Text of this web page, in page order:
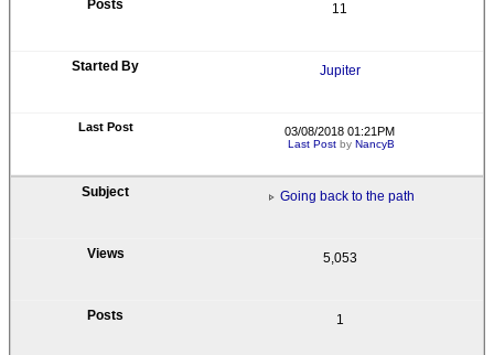
11
Jupiter
03/08/2018 01:21PM
Last Post byNancyB
Going back to the path
5,053
1